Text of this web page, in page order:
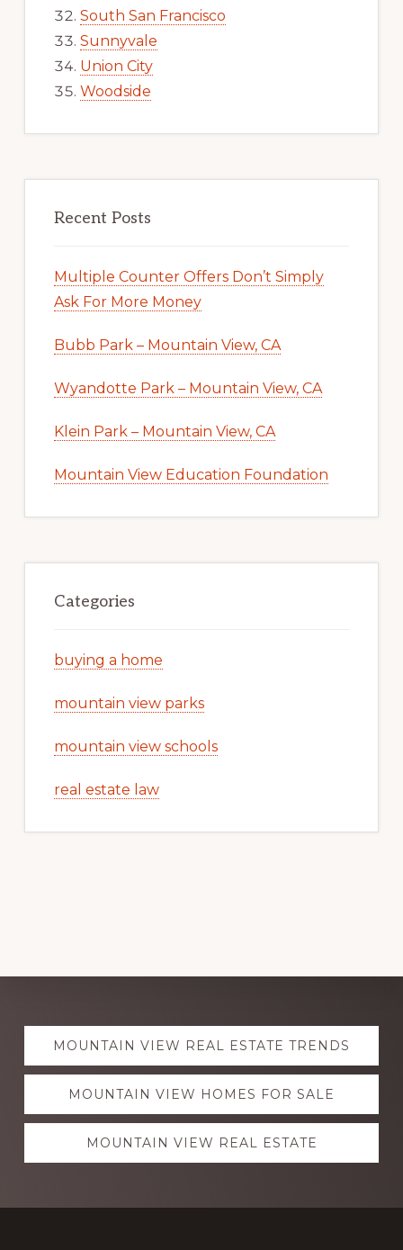
South San Francisco
Sunnyvale
Union City
Woodside
Recent Posts
Multiple Counter Offers Don’t Simply
Ask For More Money
Bubb Park – Mountain View, CA
Wyandotte Park – Mountain View, CA
Klein Park – Mountain View, CA
Mountain View Education Foundation
Categories
buying a home
mountain view parks
mountain view schools
real estate law
Explore
moreMOUNTAIN VIEW REAL ESTATE TRENDS
MOUNTAIN VIEW HOMES FOR SALE
MOUNTAIN VIEW REAL ESTATE